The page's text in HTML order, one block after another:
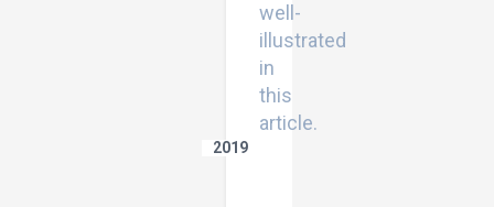
well-
illustrated
in
this
article.
2019